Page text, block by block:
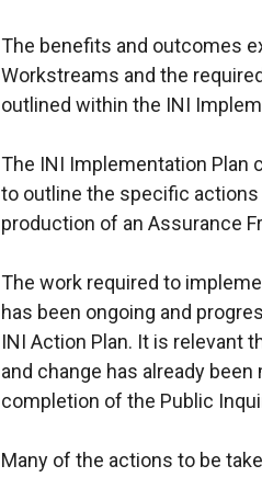
The benefits and outcomes
Workstreams and the
outlined within the INI
The INI Implementation Plan
to outline the specific
production of an Assurance
The work required to
has been ongoing and
INI Action Plan. It is relevant
and change has already
completion of the Public
Many of the actions to be